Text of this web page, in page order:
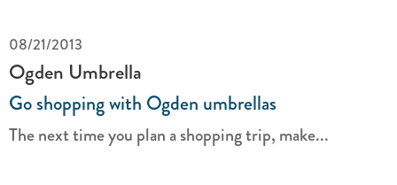
08/21/2013
Ogden Umbrella
Go shopping with Ogden umbrellas
The next time you plan a shopping trip, make...